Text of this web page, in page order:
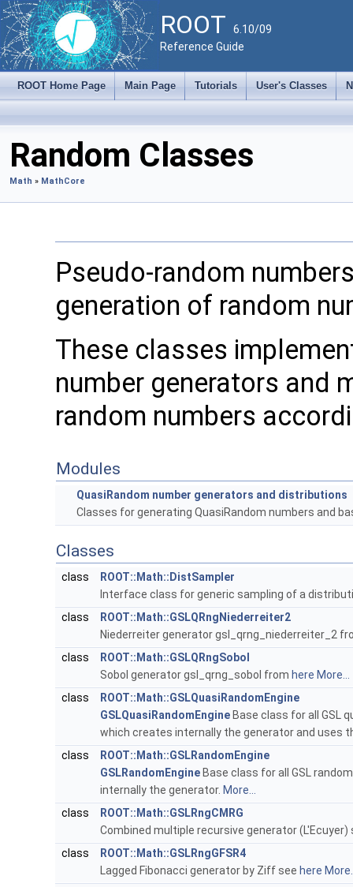
ROOT 6.10/09
Reference Guide
ROOT Home Page Main Page Tutorials User's Classes
Random Classes
Math » MathCore
Pseudo-random
generation of random
These classes
number generators and
random numbers
Modules
QuasiRandom number generators and distributions
Classes for generating QuasiRandom numbers and
Classes
class
ROOT::Math::DistSampler
Interface class for generic sampling of a
class
ROOT::Math::GSLQRngNiederreiter2
Niederreiter generator gsl_qrng_niederreiter_2
class
ROOT::Math::GSLQRngSobol
Sobol generator gsl_qrng_sobol from here More...
class
ROOT::Math::GSLQuasiRandomEngine
GSLQuasiRandomEngine Base class for all GSL
which creates internally the generator and uses
class
ROOT::Math::GSLRandomEngine
GSLRandomEngine Base class for all GSL
internally the generator. More...
class
ROOT::Math::GSLRngCMRG
Combined multiple recursive generator (L'Ecuyer)
class
ROOT::Math::GSLRngGFSR4
Lagged Fibonacci generator by Ziff see here